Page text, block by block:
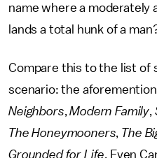
name where a moderately
lands a total hunk of a
Compare this to the list of
scenario: the
Neighbors,Modern Family,
The Honeymooners, The
Grounded for Life. Even